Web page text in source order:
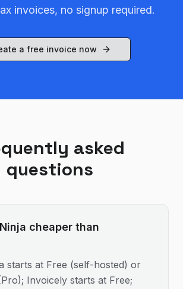
invoices, no signup required.
a free invoice now
asked
questions
cheaper than
starts at Free (self-hosted) or
Invoicely starts at Free;